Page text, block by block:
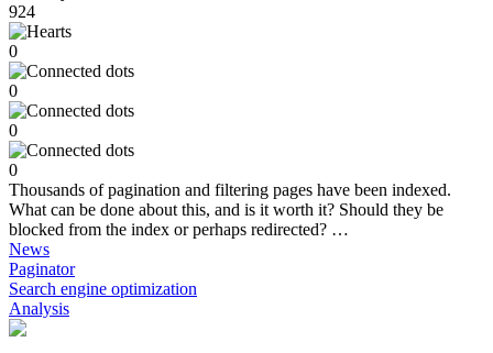
924
0
0
0
0
Thousands of pagination and filtering pages have been indexed.
What can be done about this, and is it worth it? Should they be
blocked from the index or perhaps redirected? …
News
Paginator
Search engine optimization
Analysis